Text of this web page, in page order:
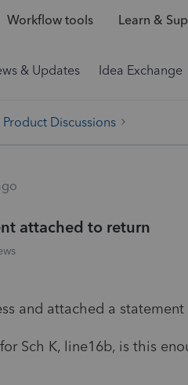
Workflow tools Learn &
& Updates Idea Exchange
Discussions
attached to return
and attached a statement
Sch K, line16b, is this